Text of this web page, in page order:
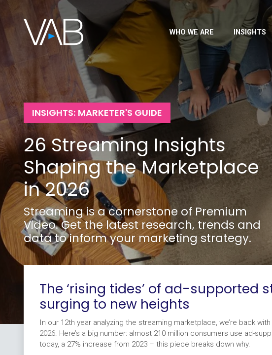
WHO WE ARE INSIGHTS
INSIGHTS: MARKETER'S GUIDE
26 Streaming Insights
Shaping the Marketplace
in 2026
Streaming is a cornerstone of Premium
Video. Get the latest research, trends and
data to inform your marketing strategy.
The ‘rising tides’ of ad-supported
surging to new heights
In our 12th year analyzing the streaming marketplace, we’re back
2026. Here’s a big number: almost 210 million consumers use ad-
today, a 27% increase from 2023 – this piece breaks down why.